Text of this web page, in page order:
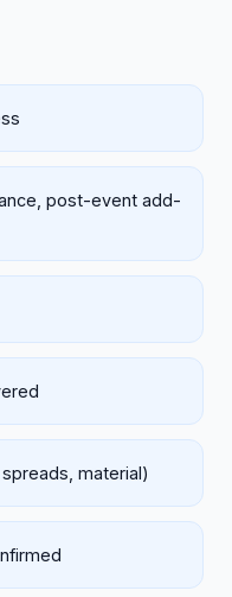
post-event add-
material)